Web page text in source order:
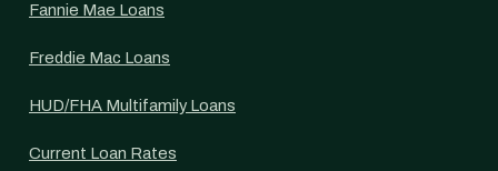
Fannie Mae Loans
Freddie Mac Loans
HUD/FHA Multifamily Loans
Current Loan Rates